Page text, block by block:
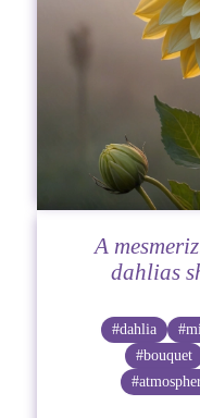
A
dahlias
#dahlia
#bouquet